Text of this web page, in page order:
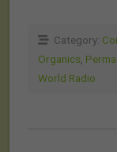
Category:
Organics
World Radio